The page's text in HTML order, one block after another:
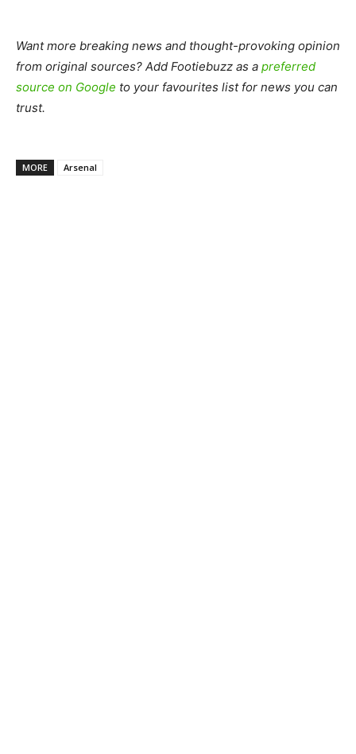
Want more breaking news and thought-provoking opinion
from original sources? Add Footiebuzz as a preferred
source on Google to your favourites list for news you can
trust.
MORE Arsenal